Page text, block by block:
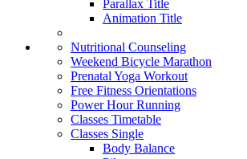
Parallax Title
Animation Title
Nutritional Counseling
Weekend Bicycle Marathon
Prenatal Yoga Workout
Free Fitness Orientations
Power Hour Running
Classes Timetable
Classes Single
Body Balance